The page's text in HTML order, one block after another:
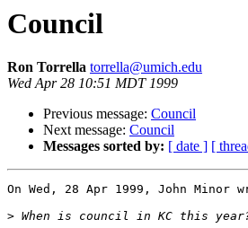
Council
Ron Torrella torrella@umich.edu
Wed Apr 28 10:51 MDT 1999
Previous message: Council
Next message: Council
Messages sorted by: [ date ] [
On Wed, 28 Apr 1999, John Minor
>